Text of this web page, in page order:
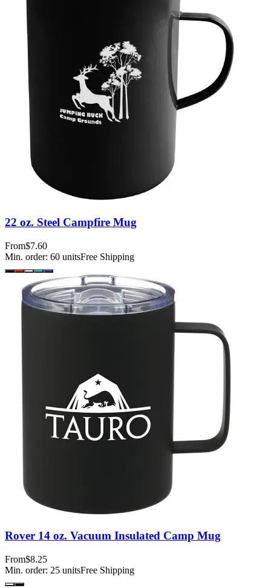
22 oz. Steel Campfire Mug
From$7.60
Min. order: 60 unitsFree Shipping
Rover 14 oz. Vacuum Insulated Camp Mug
From$8.25
Min. order: 25 unitsFree Shipping